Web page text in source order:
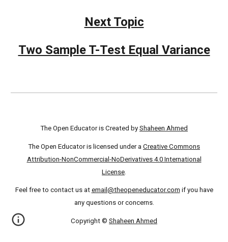
Next Topic
Two Sample T-Test Equal Variance
The Open Educator is Created by Shaheen Ahmed
The Open Educator is licensed under a Creative Commons
Attribution-NonCommercial-NoDerivatives 4.0 International
License
Feel free to contact us at email@theopeneducator.com if you have
any questions or concerns.
Copyright © Shaheen Ahmed